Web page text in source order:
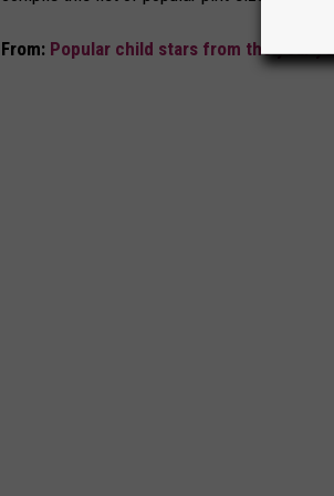
From: Popular child stars from the year